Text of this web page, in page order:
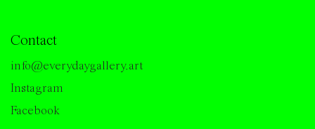
Contact
info@everydaygallery.art
Instagram
Facebook